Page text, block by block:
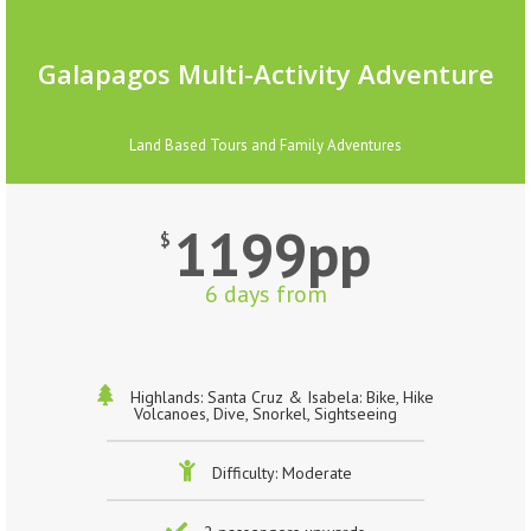
Galapagos Multi-Activity Adventure
Land Based Tours and Family Adventures
$ 1199pp
6 days from
Highlands: Santa Cruz & Isabela: Bike, Hike
Volcanoes, Dive, Snorkel, Sightseeing
Difficulty: Moderate